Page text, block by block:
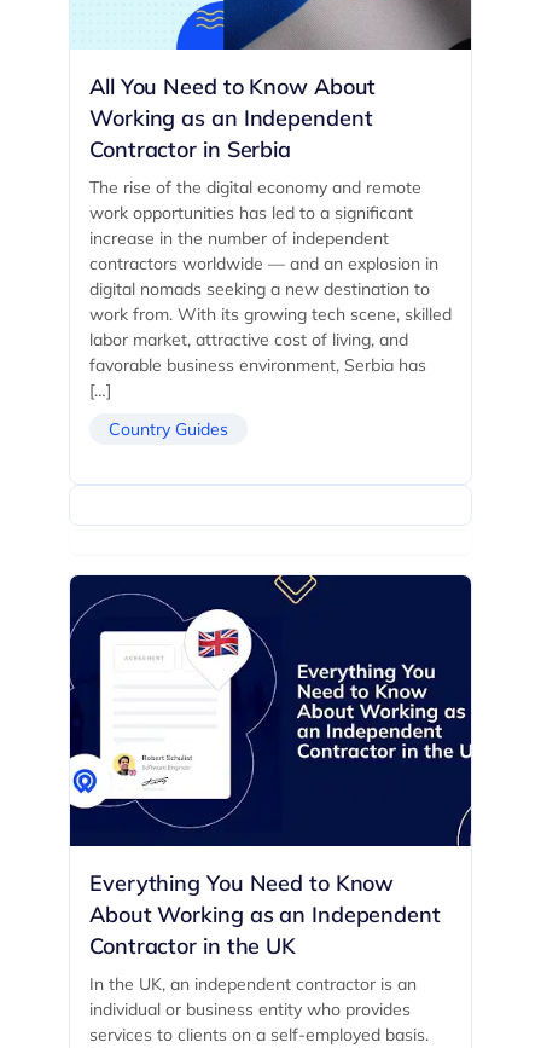
All You Need to Know About
Working as an Independent
Contractor in Serbia
The rise of the digital economy and remote
work opportunities has led to a significant
increase in the number of independent
contractors worldwide — and an explosion in
digital nomads seeking a new destination to
work from. With its growing tech scene, skilled
labor market, attractive cost of living, and
favorable business environment, Serbia has
[…]
Country Guides
Everything You Need to Know
About Working as an Independent
Contractor in the UK
In the UK, an independent contractor is an
individual or business entity who provides
services to clients on a self-employed basis.